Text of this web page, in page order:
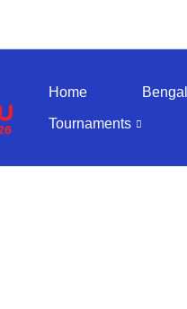
Home
Tournaments